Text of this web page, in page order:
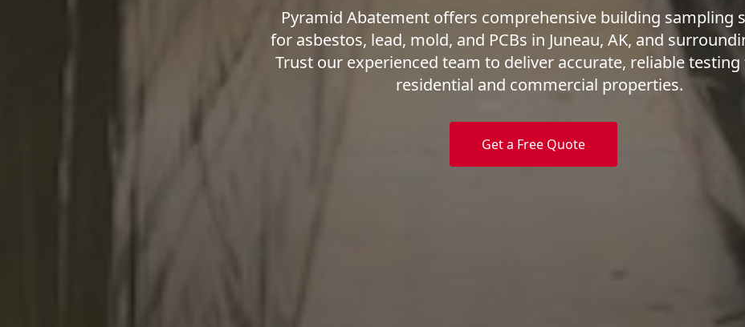
Pyramid Abatement offers comprehensive building sampling
for asbestos, lead, mold, and PCBs in Juneau, AK, and
Trust our experienced team to deliver accurate, reliable
residential and commercial properties.
Get a Free Quote